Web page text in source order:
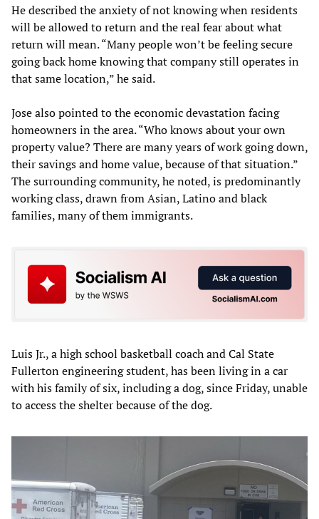
He described the anxiety of not knowing when residents
will be allowed to return and the real fear about what
return will mean. “Many people won’t be feeling secure
going back home knowing that company still operates in
that same location,” he said.
Jose also pointed to the economic devastation facing
homeowners in the area. “Who knows about your own
property value? There are many years of work going down,
their savings and home value, because of that situation.”
The surrounding community, he noted, is predominantly
working class, drawn from Asian, Latino and black
families, many of them immigrants.
Luis Jr., a high school basketball coach and Cal State
Fullerton engineering student, has been living in a car
with his family of six, including a dog, since Friday, unable
to access the shelter because of the dog.